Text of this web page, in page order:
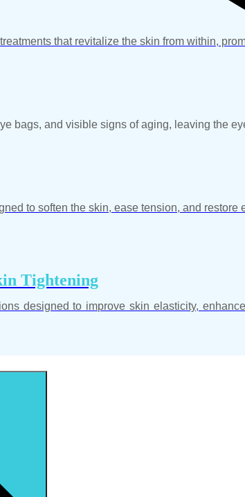
that revitalize the skin from within,
bags, and visible signs of aging, leaving the
to soften the skin, ease tension, and restore
Tightening
designed to improve skin elasticity,